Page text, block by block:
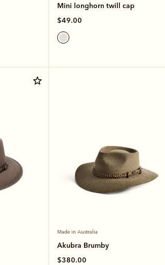
Mini longhorn twill cap
$49.00
Made in Australia
Akubra Brumby
$380.00